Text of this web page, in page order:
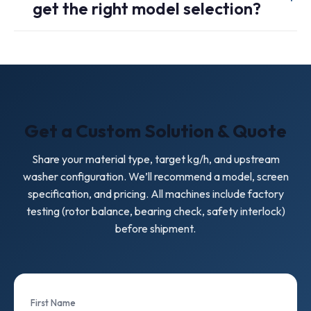
wear protection options and selecting the correct screen
get the right model selection?
Get a Custom Solution & Quote
Share your material type, target kg/h, and upstream
washer configuration. We’ll recommend a model, screen
specification, and pricing. All machines include factory
testing (rotor balance, bearing check, safety interlock)
before shipment.
First Name